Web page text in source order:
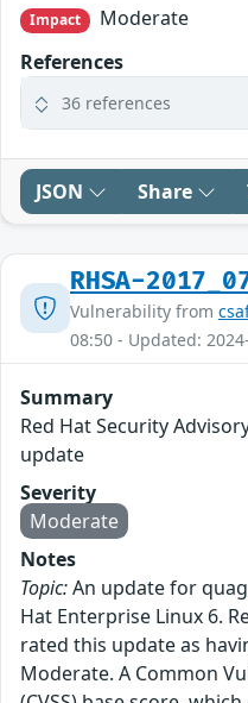
Impact
Moderate
References
36 references
JSON Share
RHSA-
Vulnerability from
08:50 - Updated:
Summary
Red Hat Security
update
Severity
Moderate
Notes
Topic:An update for
Hat Enterprise Linux 6.
rated this update as
Moderate. A Common